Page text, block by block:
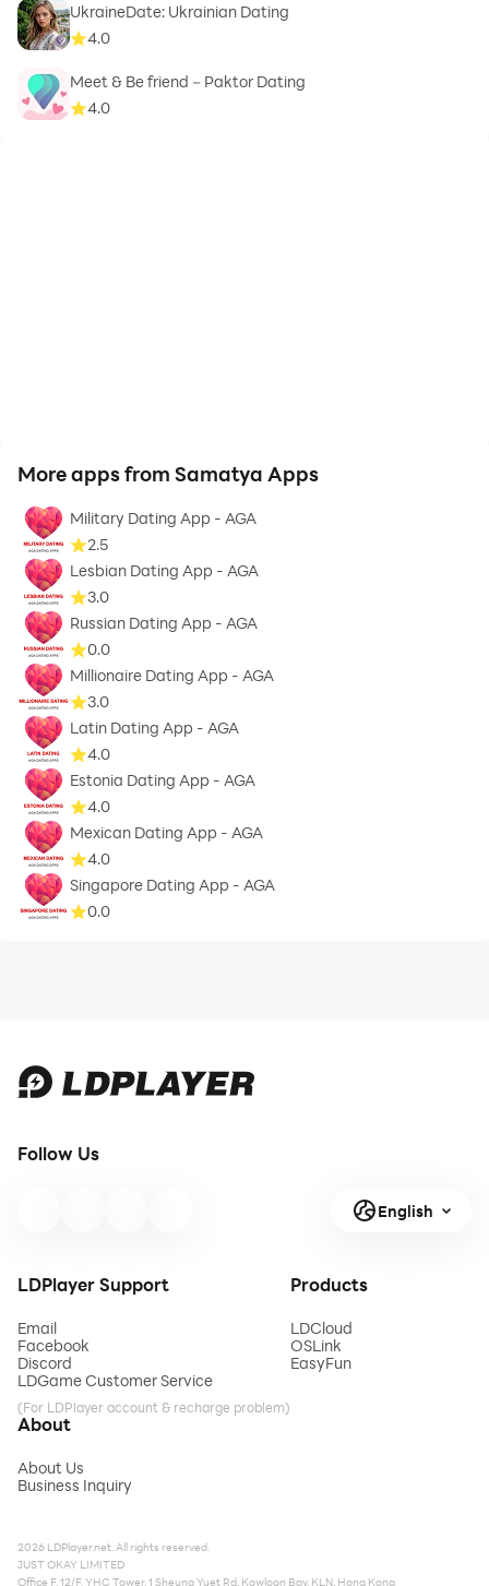
UkraineDate: Ukrainian Dating
4.0
Meet & Be friend－Paktor Dating
4.0
More apps from Samatya Apps
Military Dating App - AGA
2.5
Lesbian Dating App - AGA
3.0
Russian Dating App - AGA
0.0
Millionaire Dating App - AGA
3.0
Latin Dating App - AGA
4.0
Estonia Dating App - AGA
4.0
Mexican Dating App - AGA
4.0
Singapore Dating App - AGA
0.0
Follow Us
English
LDPlayer Support
Email
Facebook
Discord
LDGame Customer Service
(For LDPlayer account & recharge problem)
Products
LDCloud
OSLink
EasyFun
About
About Us
Business Inquiry
2026 LDPlayer.net. All rights reserved.
JUST OKAY LIMITED
Office F, 12/F, YHC Tower, 1 Sheung Yuet Rd, Kowloon Bay, KLN, Hong Kong